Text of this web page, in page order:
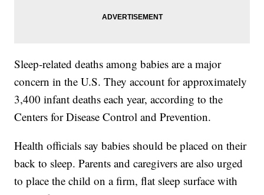
Sleep-related deaths among babies are a major
concern in the U.S. They account for approximately
3,400 infant deaths each year, according to the
Centers for Disease Control and Prevention.
Health officials say babies should be placed on their
back to sleep. Parents and caregivers are also urged
to place the child on a firm, flat sleep surface with